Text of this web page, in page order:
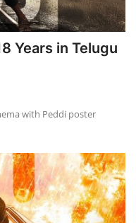
Years in Telugu
with Peddi poster